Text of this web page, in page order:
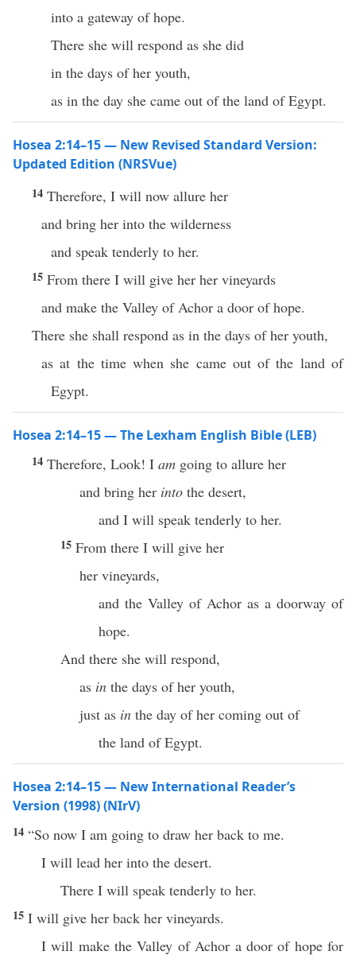
into a gateway of hope.
There she will respond as she did
in the days of her youth,
as in the day she came out of the land of Egypt.
Hosea 2:14–15 — New Revised Standard Version:
Updated Edition (NRSVue)
14 Therefore, I will now allure her
and bring her into the wilderness
and speak tenderly to her.
15 From there I will give her her vineyards
and make the Valley of Achor a door of hope.
There she shall respond as in the days of her youth,
as at the time when she came out of the land of
Egypt.
Hosea 2:14–15 — The Lexham English Bible (LEB)
14 Therefore, Look! I am going to allure her
and bring her into the desert,
and I will speak tenderly to her.
15 From there I will give her
her vineyards,
and the Valley of Achor as a doorway of
hope.
And there she will respond,
as in the days of her youth,
just as in the day of her coming out of
the land of Egypt.
Hosea 2:14–15 — New International Reader’s
Version (1998) (NIrV)
14 “So now I am going to draw her back to me.
I will lead her into the desert.
There I will speak tenderly to her.
15 I will give her back her vineyards.
I will make the Valley of Achor a door of hope for